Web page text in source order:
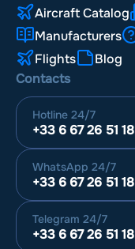
Aircraft Catalog
Manufacturers
Flights
Blog
Contacts
Hotline 24/7
+33 6 67 26 51 18
WhatsApp 24/7
+33 6 67 26 51 18
Telegram 24/7
+33 6 67 26 51 18